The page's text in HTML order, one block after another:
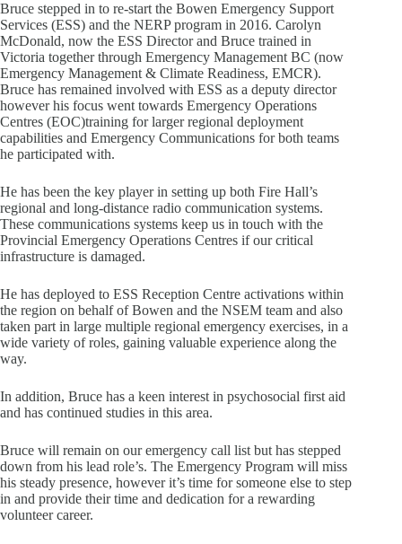
Bruce stepped in to re-start the Bowen Emergency Support
Services (ESS) and the NERP program in 2016. Carolyn
McDonald, now the ESS Director and Bruce trained in
Victoria together through Emergency Management BC (now
Emergency Management & Climate Readiness, EMCR).
Bruce has remained involved with ESS as a deputy director
however his focus went towards Emergency Operations
Centres (EOC)training for larger regional deployment
capabilities and Emergency Communications for both teams
he participated with.
He has been the key player in setting up both Fire Hall’s
regional and long-distance radio communication systems.
These communications systems keep us in touch with the
Provincial Emergency Operations Centres if our critical
infrastructure is damaged.
He has deployed to ESS Reception Centre activations within
the region on behalf of Bowen and the NSEM team and also
taken part in large multiple regional emergency exercises, in a
wide variety of roles, gaining valuable experience along the
way.
In addition, Bruce has a keen interest in psychosocial first aid
and has continued studies in this area.
Bruce will remain on our emergency call list but has stepped
down from his lead role’s. The Emergency Program will miss
his steady presence, however it’s time for someone else to step
in and provide their time and dedication for a rewarding
volunteer career.